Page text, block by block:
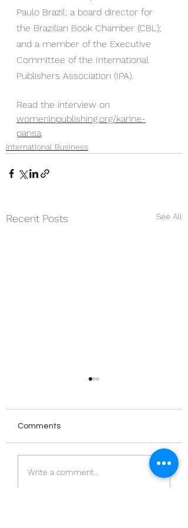
Paulo Brazil; a board director for
the Brazilian Book Chamber (CBL);
and a member of the Executive
Committee of the International
Publishers Association (IPA).
Read the interview on
womeninpublishing.org/karine-
pansa.
International Business
Recent Posts See All
Publishing Scene
Comments
Write a comment...